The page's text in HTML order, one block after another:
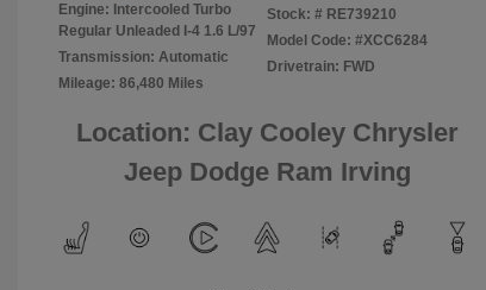
Engine: Intercooled Turbo
Regular Unleaded I-4 1.6 L/97
Transmission: Automatic
Mileage: 86,480 Miles
Stock: # RE739210
Model Code: #XCC6284
Drivetrain: FWD
Location: Clay Cooley Chrysler
Jeep Dodge Ram Irving